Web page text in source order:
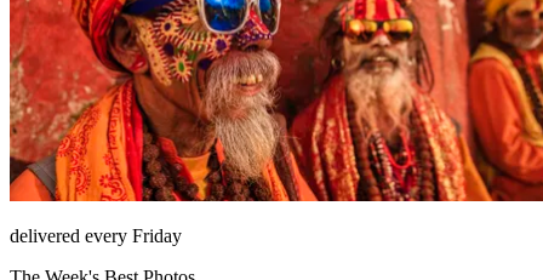
delivered every Friday